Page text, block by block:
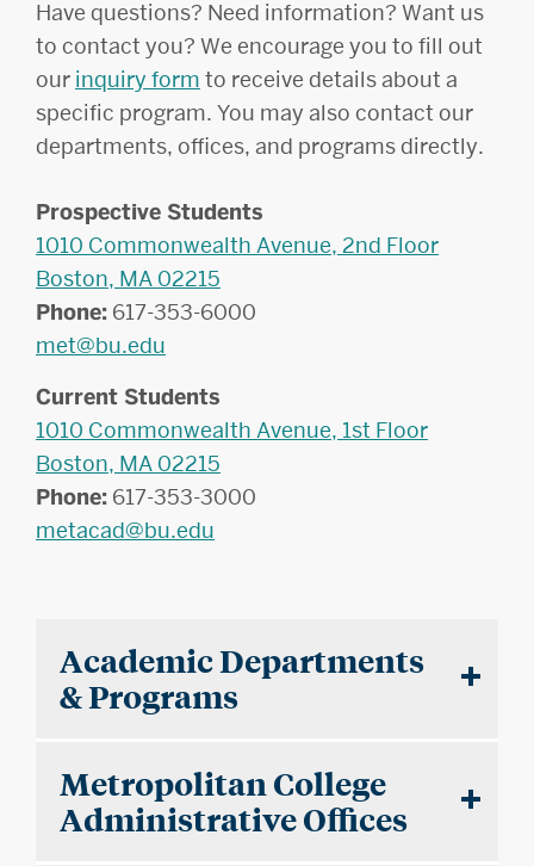
Have questions? Need information? Want us
to contact you? We encourage you to fill out
our inquiry form to receive details about a
specific program. You may also contact our
departments, offices, and programs directly.
Prospective Students
1010 Commonwealth Avenue, 2nd Floor
Boston, MA 02215
Phone: 617-353-6000
met@bu.edu
Current Students
1010 Commonwealth Avenue, 1st Floor
Boston, MA 02215
Phone: 617-353-3000
metacad@bu.edu
Academic Departments
& Programs
Metropolitan College
Administrative Offices